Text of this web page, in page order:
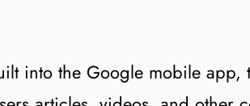
into the Google mobile app,